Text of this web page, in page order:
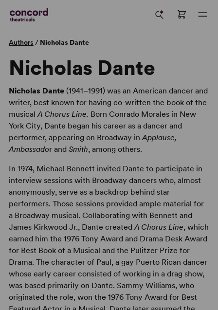
Authors / Nicholas Dante
Nicholas Dante
Nicholas Dante(1941–1991) was an American dancer and
writer, best known for having co-written the book of the
musicalA Chorus Line. Born Conrado Morales in New
York City, Dante began his career as a dancer and
performer, appearing on Broadway inApplause,
Ambassador and Smith, among others.
In 1974, Michael Bennett invited Dante to participate in
interview sessions with Broadway dancers who, almost
anonymously, serve as a backdrop behind star
performers. Those sessions provided ample material for
a Broadway musical. Collaborating with Bennett and
James Kirkwood Jr., Dante createdA Chorus Line, which
earned him the 1976 Tony Award and Drama Desk Award
for Best Book of a Musical and the Pulitzer Prize for
Drama. The character of Paul, a gay Puerto Rican dancer
whose early career consisted of working in a drag show,
was based primarily on Dante. Sammy Williams, who
originated the role, won the 1976 Tony Award for Best